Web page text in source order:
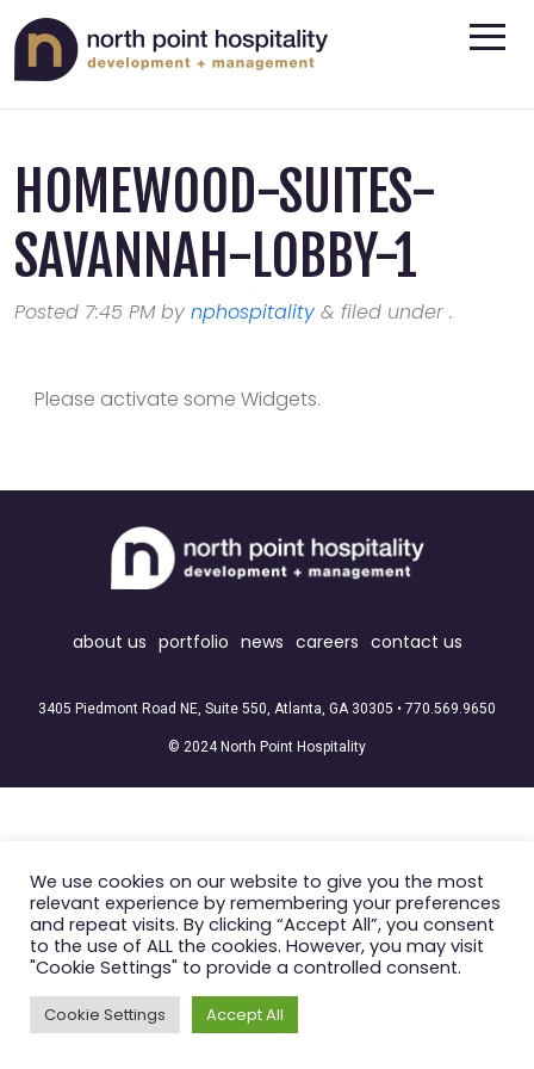
HOMEWOOD-SUITES-
SAVANNAH-LOBBY-1
Posted 7:45 PMby nphospitality & filed under .
Please activate some Widgets.
about us portfolio news careers contact us
3405 Piedmont Road NE, Suite 550, Atlanta, GA 30305 • 770.569.9650
© 2024 North Point Hospitality
We use cookies on our website to give you the most
relevant experience by remembering your preferences
and repeat visits. By clicking “Accept All”, you consent
to the use of ALL the cookies. However, you may visit
"Cookie Settings" to provide a controlled consent.
Cookie Settings Accept All